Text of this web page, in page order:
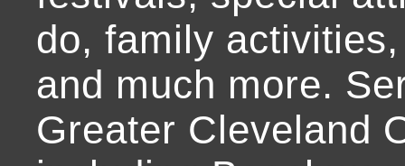
do, family
and much more.
Greater Cleveland